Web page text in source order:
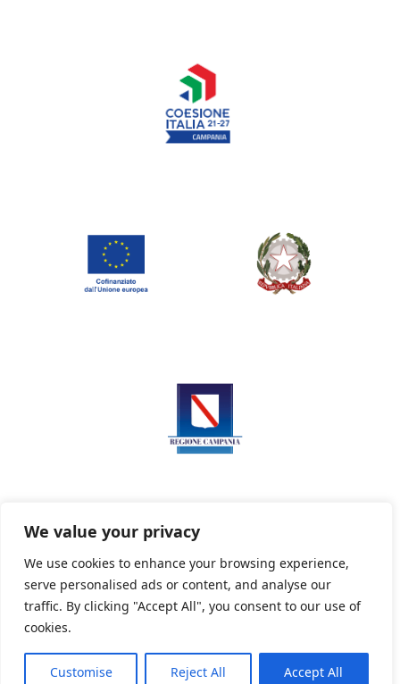
We value your privacy
We use cookies to enhance your browsing experience,
serve personalised ads or content, and analyse our
traffic. By clicking "Accept All", you consent to our use of
cookies.
Customise Reject All Accept All
Privacy Policy Informativa sui cookie
Powered By PWOpac -Paint Web Srl